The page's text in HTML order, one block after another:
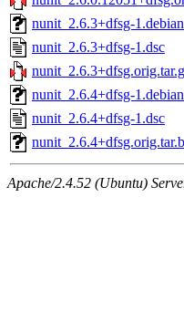
nunit_2.6.3+dfsg-
nunit_2.6.3+dfsg-1.dsc
nunit_2.6.4+dfsg-
nunit_2.6.4+dfsg-1.dsc
Apache/2.4.52 (Ubuntu)